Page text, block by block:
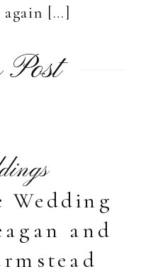
again […]
Post
Wedding
and